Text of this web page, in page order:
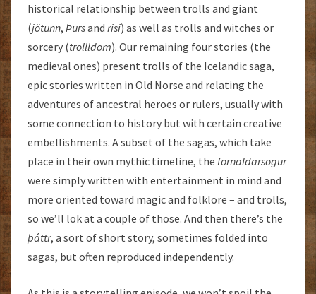
historical relationship between trolls and giant
(jötunn, Þursand risi) as well as trolls and witches or
sorcery (trollldom). Our remaining four stories (the
medieval ones) present trolls of the Icelandic saga,
epic stories written in Old Norse and relating the
adventures of ancestral heroes or rulers, usually with
some connection to history but with certain creative
embellishments. A subset of the sagas, which take
place in their own mythic timeline, the fornaldarsögur
were simply written with entertainment in mind and
more oriented toward magic and folklore – and trolls,
so we’ll lok at a couple of those. And then there’s the
þáttr, a sort of short story, sometimes folded into
sagas, but often reproduced independently.